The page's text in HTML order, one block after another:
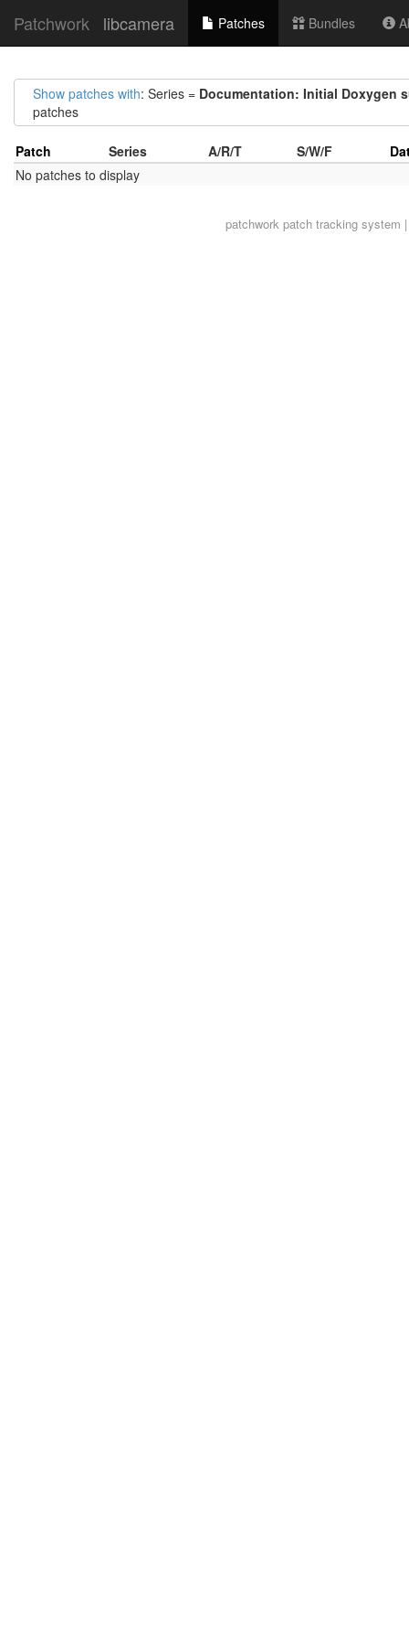
Patchwork libcamera Patches Bundles
Show patches with: Series = Documentation: Initial Doxygen
patches
Patch Series A/R/T S/W/F
No patches to display
patchworkpatch tracking system